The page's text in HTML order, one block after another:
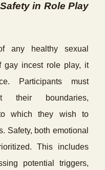
in Role Play
any healthy sexual
gay incest role play, it
Participants must
their boundaries,
which they wish to
Safety, both emotional
This includes
potential triggers,